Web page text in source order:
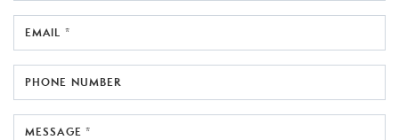
EMAIL *
PHONE NUMBER
MESSAGE *